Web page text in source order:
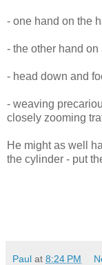
- one hand on the
- the other hand
- head down and
- weaving
closely zooming
He might as well
the cylinder - put
Paul at 8:24 PM